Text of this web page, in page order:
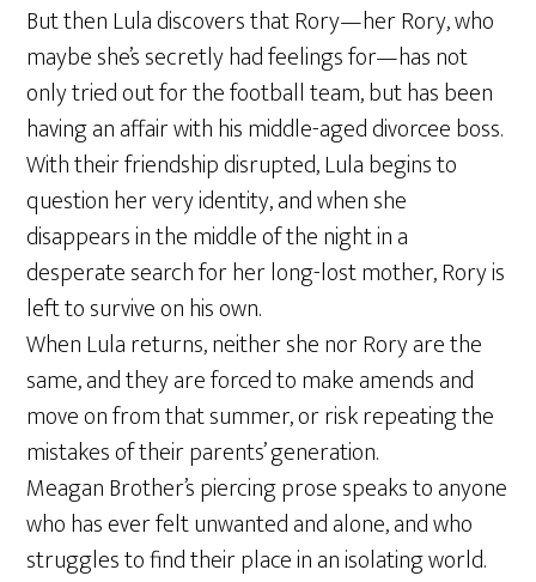
But then Lula discovers that Rory—her Rory, who
maybe she’s secretly had feelings for—has not
only tried out for the football team, but has been
having an affair with his middle-aged divorcee boss.
With their friendship disrupted, Lula begins to
question her very identity, and when she
disappears in the middle of the night in a
desperate search for her long-lost mother, Rory is
left to survive on his own.
When Lula returns, neither she nor Rory are the
same, and they are forced to make amends and
move on from that summer, or risk repeating the
mistakes of their parents’ generation.
Meagan Brother’s piercing prose speaks to anyone
who has ever felt unwanted and alone, and who
struggles to find their place in an isolating world.